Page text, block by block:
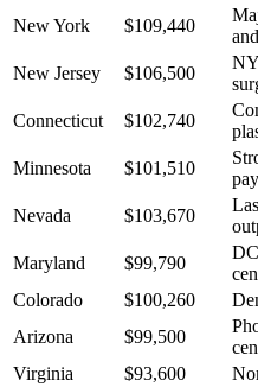
New York
$109,440
New Jersey
$106,500
Connecticut
$102,740
Minnesota
$101,510
Nevada
$103,670
Maryland
$99,790
Colorado
$100,260
Arizona
$99,500
Virginia
$93,600